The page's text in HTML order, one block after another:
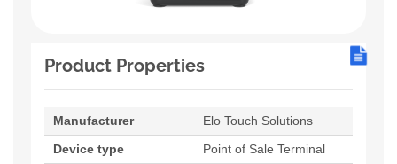
Product Properties
Manufacturer
Elo Touch Solutions
Device type
Point of Sale Terminal